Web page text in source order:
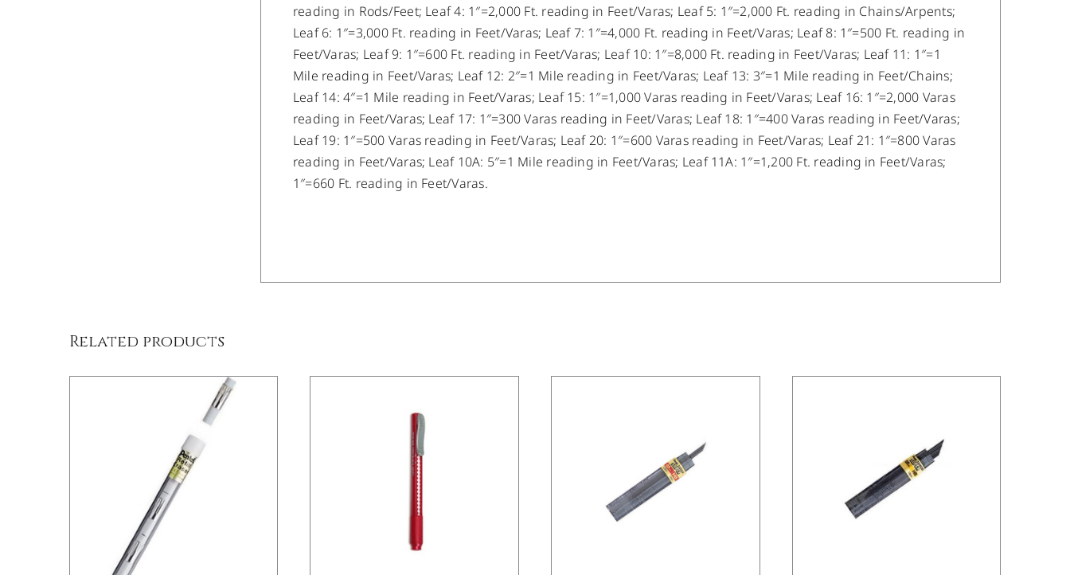
reading in Rods/Feet; Leaf 4: 1″=2,000 Ft. reading in Feet/Varas; Leaf 5: 1″=2,000 Ft. reading in Chains/Arpents;
Leaf 6: 1″=3,000 Ft. reading in Feet/Varas; Leaf 7: 1″=4,000 Ft. reading in Feet/Varas; Leaf 8: 1″=500 Ft. reading in
Feet/Varas; Leaf 9: 1″=600 Ft. reading in Feet/Varas; Leaf 10: 1″=8,000 Ft. reading in Feet/Varas; Leaf 11: 1″=1
Mile reading in Feet/Varas; Leaf 12: 2″=1 Mile reading in Feet/Varas; Leaf 13: 3″=1 Mile reading in Feet/Chains;
Leaf 14: 4″=1 Mile reading in Feet/Varas; Leaf 15: 1″=1,000 Varas reading in Feet/Varas; Leaf 16: 1″=2,000 Varas
reading in Feet/Varas; Leaf 17: 1″=300 Varas reading in Feet/Varas; Leaf 18: 1″=400 Varas reading in Feet/Varas;
Leaf 19: 1″=500 Varas reading in Feet/Varas; Leaf 20: 1″=600 Varas reading in Feet/Varas; Leaf 21: 1″=800 Varas
reading in Feet/Varas; Leaf 10A: 5″=1 Mile reading in Feet/Varas; Leaf 11A: 1″=1,200 Ft. reading in Feet/Varas;
1″=660 Ft. reading in Feet/Varas.
Related products